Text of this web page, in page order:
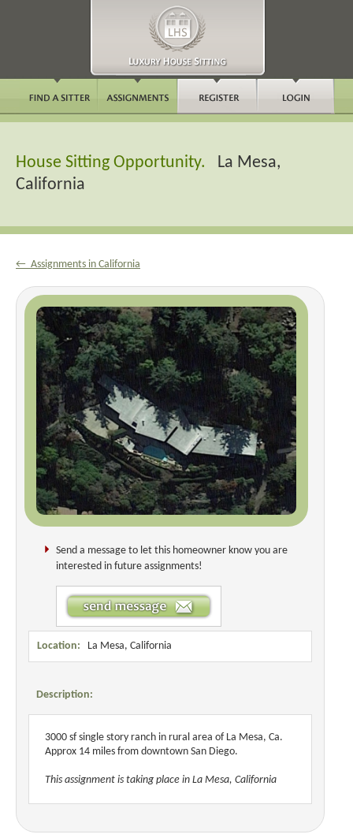
House Sitting Opportunity. La Mesa,
California
← Assignments in California
Send a message to let this homeowner know you are
interested in future assignments!
Location: La Mesa, California
Description:
3000 sf single story ranch in rural area of La Mesa, Ca.
Approx 14 miles from downtown San Diego.
This assignment is taking place in La Mesa, California